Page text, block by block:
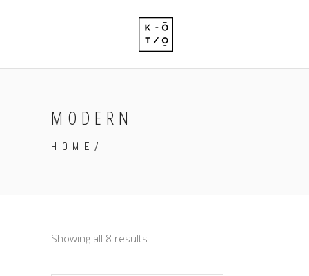
MODERN
HOME /
Showing all 8 results